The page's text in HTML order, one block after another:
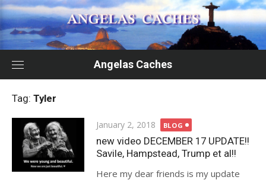
Skip
to
content
Angelas Caches
Tag: Tyler
Posted
on
January 2, 2018 BLOG
new video DECEMBER 17 UPDATE!!
Savile, Hampstead, Trump et al!!
Here my dear friends is my update